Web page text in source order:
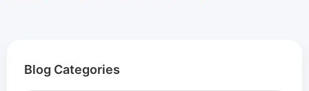
Blog Categories